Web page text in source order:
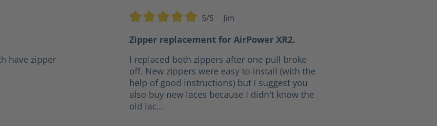
have zipper
5/5 Jim
Zipper replacement for AirPower XR2.
I replaced both zippers after one pull broke
off. New zippers were easy to install (with the
help of good instructions) but I suggest you
also buy new laces because I didn't know the
old lac…